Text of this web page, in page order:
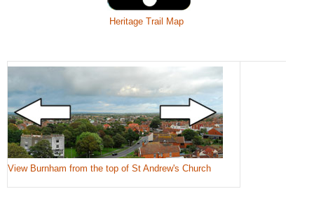
Heritage Trail Map
View Burnham from the top of St Andrew's Church